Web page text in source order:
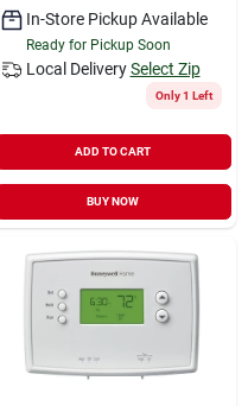
In-Store Pickup Available
Ready for Pickup Soon
Local Delivery Select Zip
Only 1 Left
ADD TO CART
BUY NOW